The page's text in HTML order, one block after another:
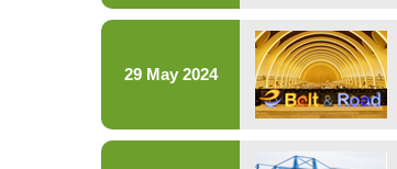
29 May 2024